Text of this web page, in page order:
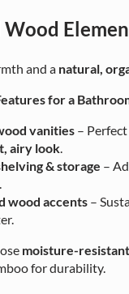
and a natural,
for a
vanities –
airy look.
& storage –
.
wood accents –
moisture-
for durability.